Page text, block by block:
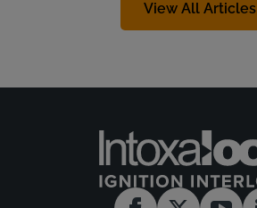
View All Articles